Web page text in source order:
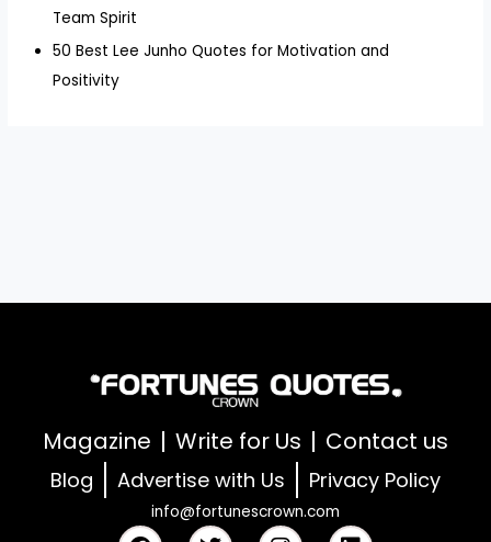
Team Spirit
50 Best Lee Junho Quotes for Motivation and
Positivity
Magazine Write for Us Contact us
Blog Advertise with Us Privacy Policy
info@fortunescrown.com
F T I L